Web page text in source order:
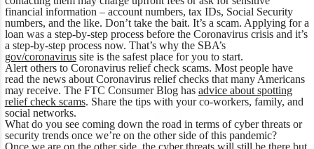
financial information – account numbers, tax IDs, Social Security
numbers, and the like. Don’t take the bait. It’s a scam. Applying for a
loan was a step-by-step process before the Coronavirus crisis and it’s
a step-by-step process now. That’s why the SBA’s
gov/coronavirussite is the safest place for you to start.
Alert others to Coronavirus relief check scams. Most people have
read the news about Coronavirus relief checks that many Americans
may receive. The FTC Consumer Blog has advice about spotting
relief check scams. Share the tips with your co-workers, family, and
social networks.
What do you see coming down the road in terms of cyber threats or
security trends once we’re on the other side of this pandemic?